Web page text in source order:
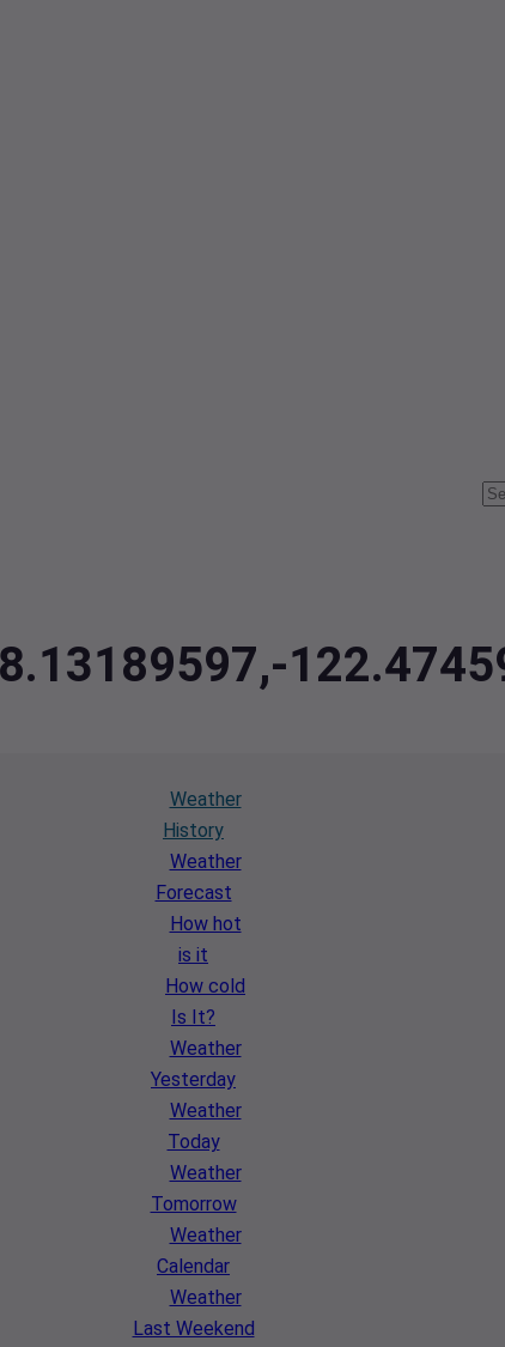
Weather
History
Weather
Forecast
How hot
is it
How cold
Is It?
Weather
Yesterday
Weather
Today
Weather
Tomorrow
Weather
Calendar
Weather
Last Weekend